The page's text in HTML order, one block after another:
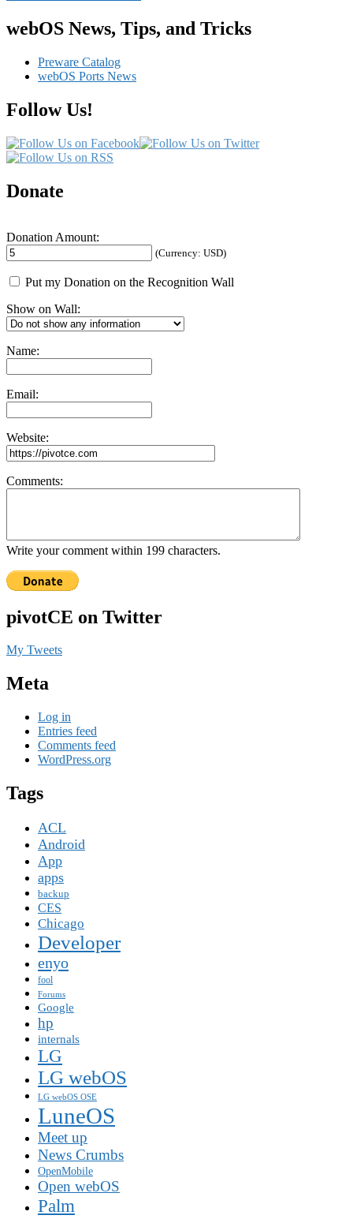
navigation
webOS News, Tips, and Tricks
Preware Catalog
webOS Ports News
Follow Us!
Donate
Donation Amount:
(Currency: USD)
Put my Donation on the Recognition Wall
Show on Wall:
Name:
Email:
Website:
Comments:
Write your comment within 199 characters.
pivotCE on Twitter
My Tweets
Meta
Log in
Entries feed
Comments feed
WordPress.org
Tags
ACL
Android
App
apps
backup
CES
Chicago
Developer
enyo
fool
Forums
Google
hp
internals
LG
LG webOS
LG webOS OSE
LuneOS
Meet up
News Crumbs
OpenMobile
Open webOS
Palm